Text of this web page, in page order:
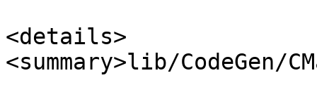
<details>
<summary>lib/CodeGen/